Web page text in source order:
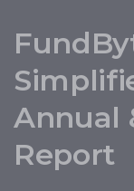
Annual
Report